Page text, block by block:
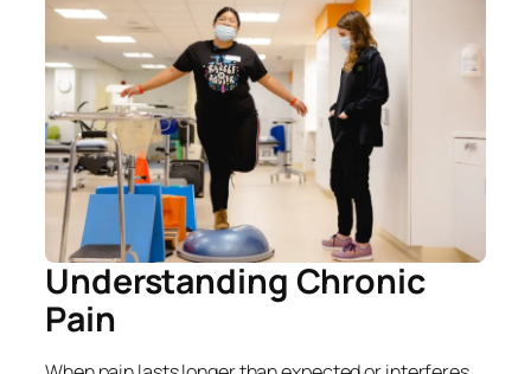
Understanding Chronic
Pain